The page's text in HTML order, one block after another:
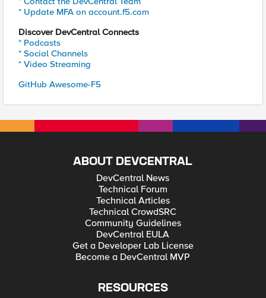
* Update MFA on account.f5.com
Discover DevCentral Connects
* Podcasts
* Social Channels
* Video Streaming
GitHub Awesome-F5
ABOUT DEVCENTRAL
DevCentral News
Technical Forum
Technical Articles
Technical CrowdSRC
Community Guidelines
DevCentral EULA
Get a Developer Lab License
Become a DevCentral MVP
RESOURCES